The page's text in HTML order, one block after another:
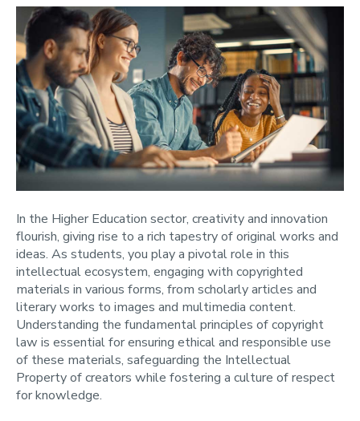
Teaching
Research
PhD Theses
Students
Sourcing materials
Copyright policy
Copyright Guidelines for ReVIEW Lecture Capture
Self-guided training
Licenses
Artificial Intelligence and copyright
Copyright FAQs
In the Higher Education sector, creativity and innovation
flourish, giving rise to a rich tapestry of original works and
ideas. As students, you play a pivotal role in this
intellectual ecosystem, engaging with copyrighted
materials in various forms, from scholarly articles and
literary works to images and multimedia content.
Understanding the fundamental principles of copyright
law is essential for ensuring ethical and responsible use
of these materials, safeguarding the Intellectual
Property of creators while fostering a culture of respect
for knowledge.